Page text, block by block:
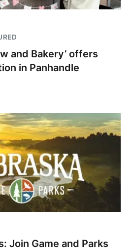
and Bakery’ offers
in Panhandle
Join Game and Parks